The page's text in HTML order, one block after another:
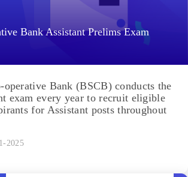
Bank Assistant Prelims Exam
operative Bank (BSCB) conducts the
exam every year to recruit eligible
for Assistant posts throughout
2025